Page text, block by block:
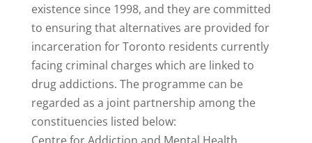
existence since 1998, and they are committed
to ensuring that alternatives are provided for
incarceration for Toronto residents currently
facing criminal charges which are linked to
drug addictions. The programme can be
regarded as a joint partnership among the
constituencies listed below: